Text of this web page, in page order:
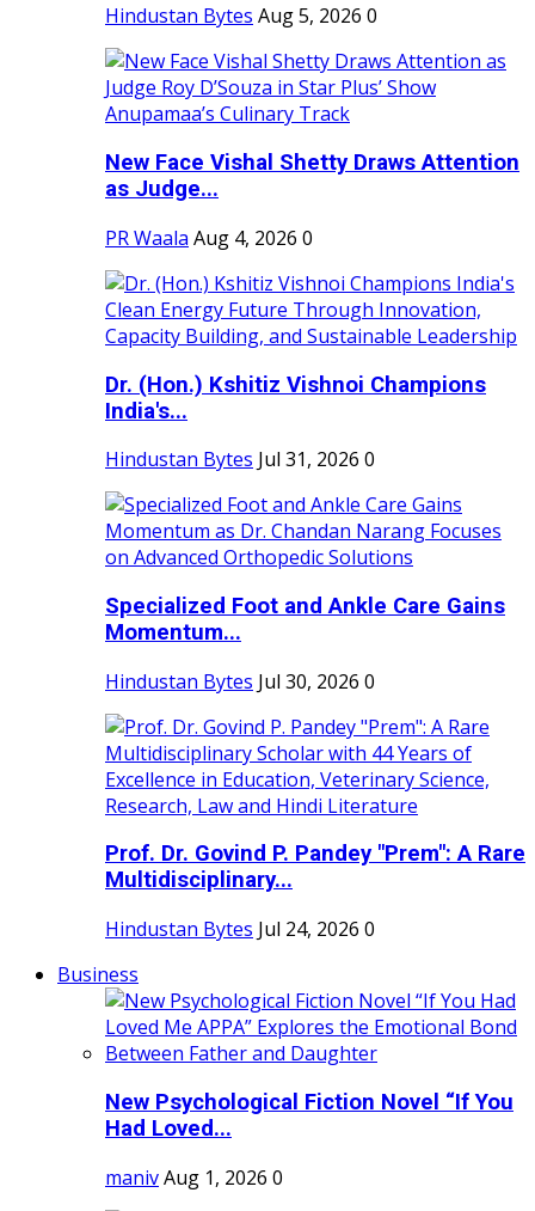
Hindustan Bytes Aug 5, 2026 0
New Face Vishal Shetty Draws Attention
as Judge...
PR Waala Aug 4, 2026 0
Dr. (Hon.) Kshitiz Vishnoi Champions
India's...
Hindustan Bytes Jul 31, 2026 0
Specialized Foot and Ankle Care Gains
Momentum...
Hindustan Bytes Jul 30, 2026 0
Prof. Dr. Govind P. Pandey "Prem": A Rare
Multidisciplinary...
Hindustan Bytes Jul 24, 2026 0
Business
New Psychological Fiction Novel “If You
Had Loved...
manivAug 1, 2026 0